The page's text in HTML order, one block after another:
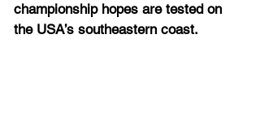
championship hopes are tested on
the USA’s southeastern coast.